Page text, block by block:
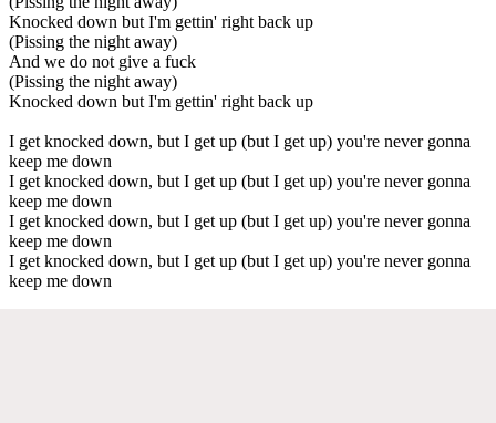
Knocked down but I'm gettin' right back up
(Pissing the night away)
And we do not give a fuck
(Pissing the night away)
Knocked down but I'm gettin' right back up
I get knocked down, but I get up (but I get up) you're never gonna
keep me down
I get knocked down, but I get up (but I get up) you're never gonna
keep me down
I get knocked down, but I get up (but I get up) you're never gonna
keep me down
I get knocked down, but I get up (but I get up) you're never gonna
keep me down